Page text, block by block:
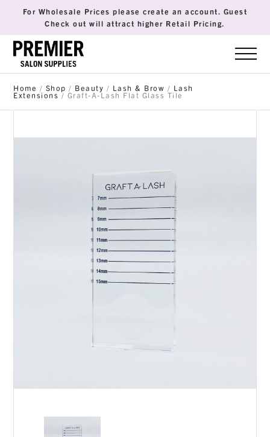
For Wholesale Prices please create an account. Guest
Check out will attract higher Retail Pricing.
Home / Shop / Beauty / Lash & Brow / Lash
Extensions / Graft-A-Lash Flat Glass Tile